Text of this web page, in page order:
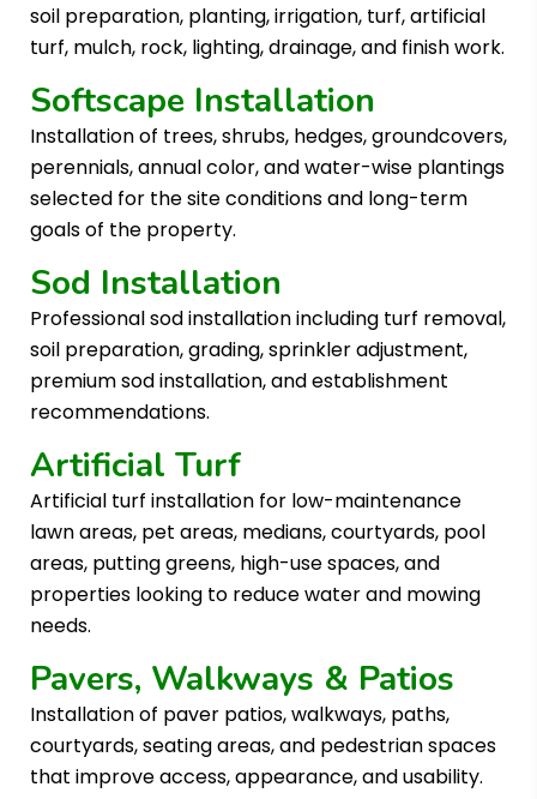
soil preparation, planting, irrigation, turf, artificial
turf, mulch, rock, lighting, drainage, and finish work.
Softscape Installation
Installation of trees, shrubs, hedges, groundcovers,
perennials, annual color, and water-wise plantings
selected for the site conditions and long-term
goals of the property.
Sod Installation
Professional sod installation including turf removal,
soil preparation, grading, sprinkler adjustment,
premium sod installation, and establishment
recommendations.
Artificial Turf
Artificial turf installation for low-maintenance
lawn areas, pet areas, medians, courtyards, pool
areas, putting greens, high-use spaces, and
properties looking to reduce water and mowing
needs.
Pavers, Walkways & Patios
Installation of paver patios, walkways, paths,
courtyards, seating areas, and pedestrian spaces
that improve access, appearance, and usability.